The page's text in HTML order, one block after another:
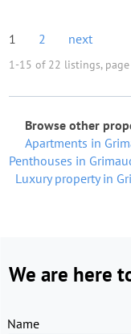
1 2 next
1-15 of 22 listings,
Browse other
Apartments in
Penthouses in
Luxury property in
We are here
Name